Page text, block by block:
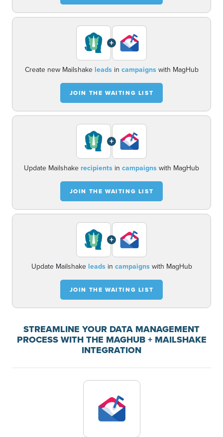
+
Create new Mailshake leadsin campaignswith MagHub
JOIN THE WAITING LIST
+
Update Mailshake recipients in campaignswith MagHub
JOIN THE WAITING LIST
+
Update Mailshake leadsin campaignswith MagHub
JOIN THE WAITING LIST
STREAMLINE YOUR DATA MANAGEMENT
PROCESS WITH THE MAGHUB + MAILSHAKE
INTEGRATION